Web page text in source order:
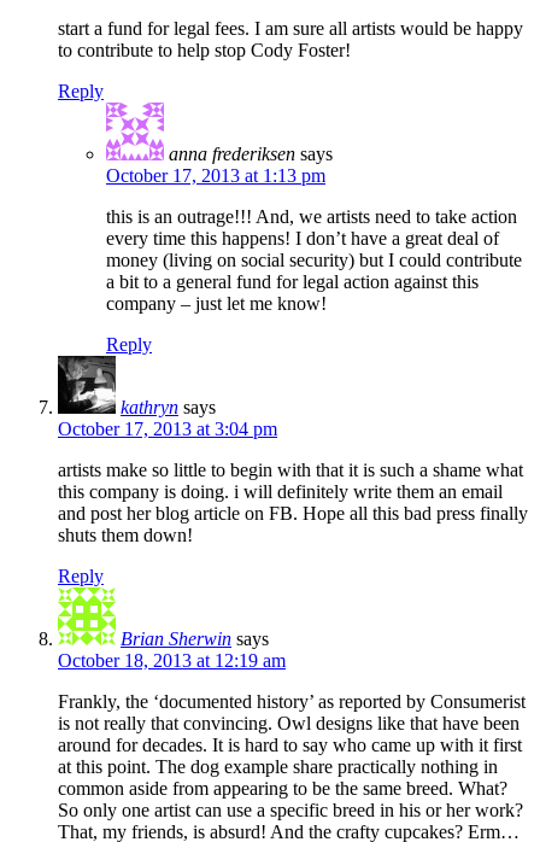
start a fund for legal fees. I am sure all artists would be happy
to contribute to help stop Cody Foster!
Reply
anna frederiksen says
October 17, 2013 at 1:13 pm
this is an outrage!!! And, we artists need to take action
every time this happens! I don’t have a great deal of
money (living on social security) but I could contribute
a bit to a general fund for legal action against this
company – just let me know!
Reply
kathryn says
October 17, 2013 at 3:04 pm
artists make so little to begin with that it is such a shame what
this company is doing. i will definitely write them an email
and post her blog article on FB. Hope all this bad press finally
shuts them down!
Reply
Brian Sherwin says
October 18, 2013 at 12:19 am
Frankly, the ‘documented history’ as reported by Consumerist
is not really that convincing. Owl designs like that have been
around for decades. It is hard to say who came up with it first
at this point. The dog example share practically nothing in
common aside from appearing to be the same breed. What?
So only one artist can use a specific breed in his or her work?
That, my friends, is absurd! And the crafty cupcakes? Erm…